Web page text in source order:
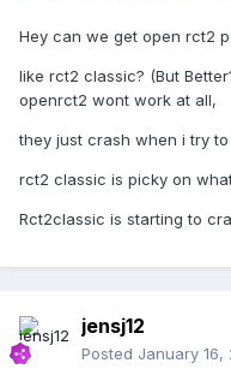
Hey can we get open rct2
like rct2 classic? (But
openrct2 wont work at all,
they just crash when i try
rct2 classic is picky on
Rct2classic is starting to
jensj12
Posted January 16,